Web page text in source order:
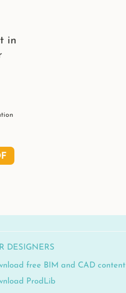
in
DESIGNERS
free BIM and CAD content
ProdLib